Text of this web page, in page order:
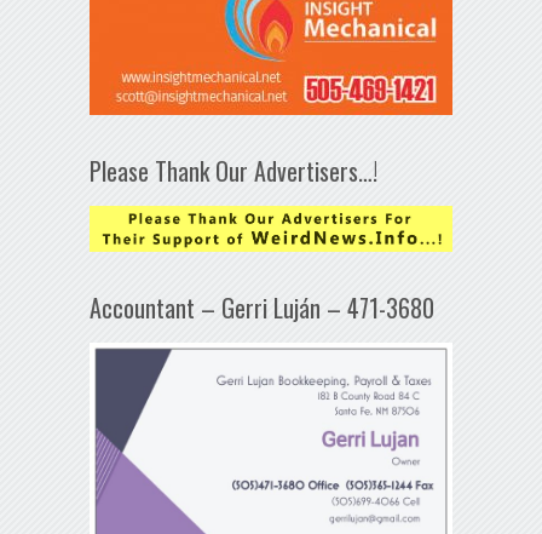
Please Thank Our Advertisers…!
Accountant – Gerri Luján – 471-3680